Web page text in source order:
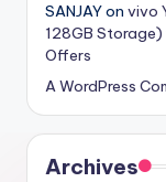
SANJAYon vivo
128GB
Offers
A WordPress
Archives